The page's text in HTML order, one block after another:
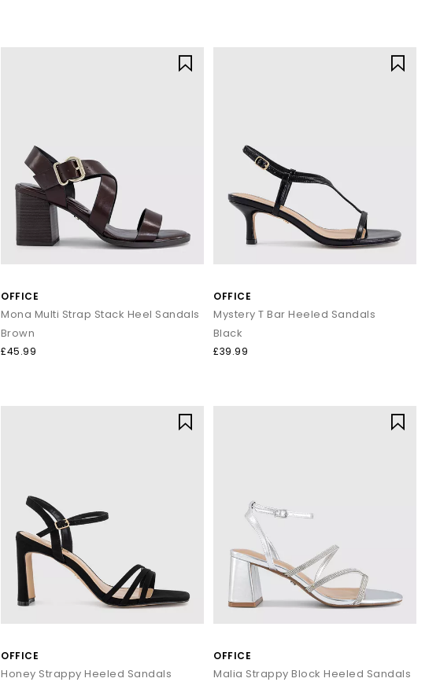
OFFICE
Mona Multi Strap Stack Heel Sandals
Brown
£45.99
OFFICE
Mystery T Bar Heeled Sandals
Black
£39.99
OFFICE
Honey Strappy Heeled Sandals
OFFICE
Malia Strappy Block Heeled Sandals